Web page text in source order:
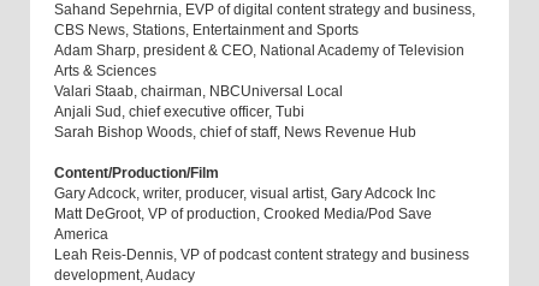
Sahand Sepehrnia, EVP of digital content strategy and business,
CBS News, Stations, Entertainment and Sports
Adam Sharp, president & CEO, National Academy of Television
Arts & Sciences
Valari Staab, chairman, NBCUniversal Local
Anjali Sud, chief executive officer, Tubi
Sarah Bishop Woods, chief of staff, News Revenue Hub
Content/Production/Film
Gary Adcock, writer, producer, visual artist, Gary Adcock Inc
Matt DeGroot, VP of production, Crooked Media/Pod Save
America
Leah Reis-Dennis, VP of podcast content strategy and business
development, Audacy